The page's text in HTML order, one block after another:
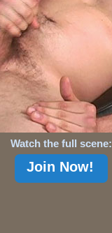
Watch the full scene:
Join Now!